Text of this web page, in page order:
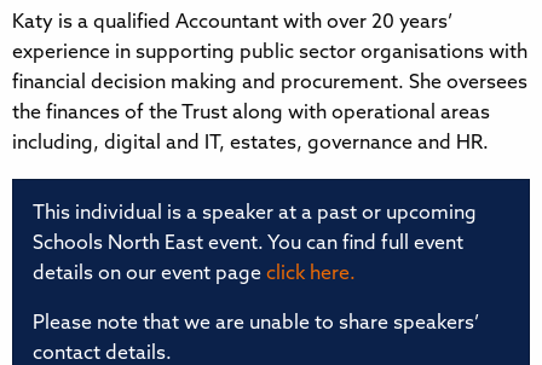
Katy is a qualified Accountant with over 20 years’
experience in supporting public sector organisations with
financial decision making and procurement. She oversees
the finances of the Trust along with operational areas
including, digital and IT, estates, governance and HR.
This individual is a speaker at a past or upcoming
Schools North East event. You can find full event
details on our event page click here.
Please note that we are unable to share speakers’
contact details.